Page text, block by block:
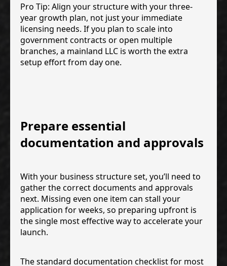
Pro Tip: Align your structure with your three-
year growth plan, not just your immediate
licensing needs. If you plan to scale into
government contracts or open multiple
branches, a mainland LLC is worth the extra
setup effort from day one.
Prepare essential
documentation and approvals
With your business structure set, you’ll need to
gather the correct documents and approvals
next. Missing even one item can stall your
application for weeks, so preparing upfront is
the single most effective way to accelerate your
launch.
The standard documentation checklist for most